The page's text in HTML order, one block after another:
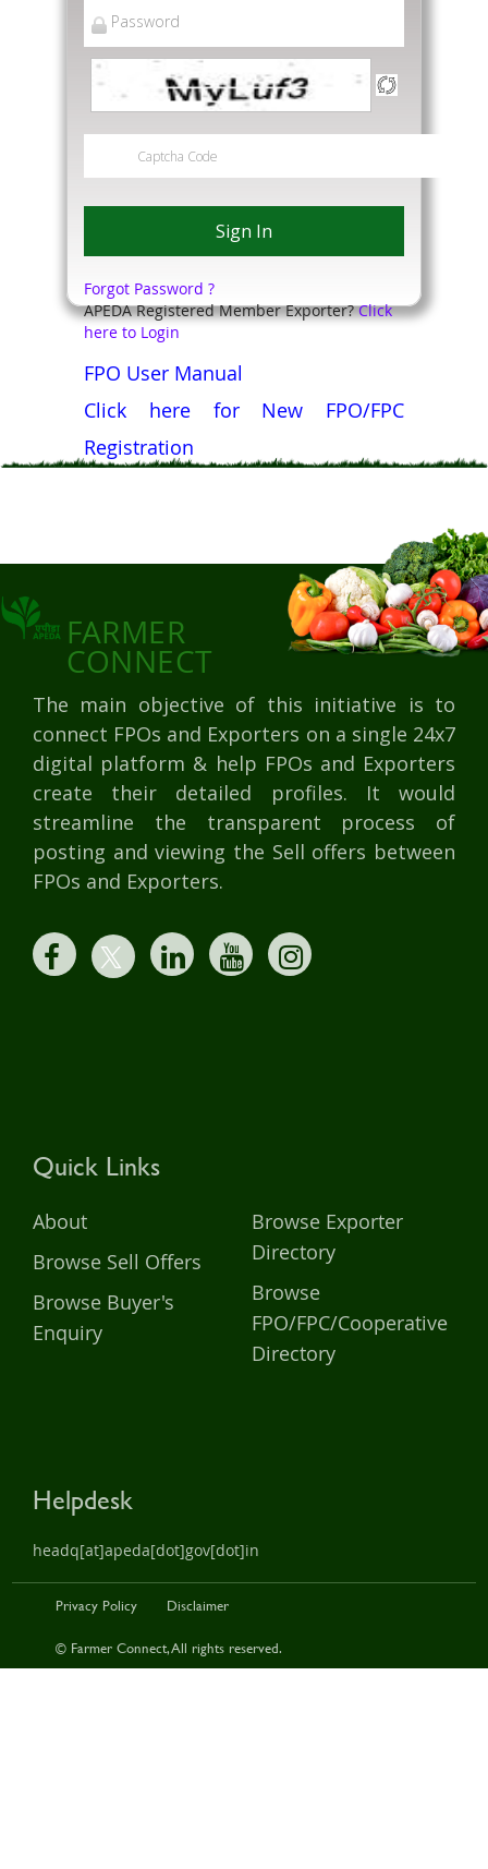
Forgot Password ?
APEDA Registered Member Exporter?Click
here to Login
FPO User Manual
Click here for New FPO/FPC
Registration
FARMER
CONNECT
The main objective of this initiative is to
connect FPOs and Exporters on a single 24x7
digital platform & help FPOs and Exporters
create their detailed profiles. It would
streamline the transparent process of
posting and viewing the Sell offers between
FPOs and Exporters.
Quick Links
About
Browse Sell Offers
Browse Buyer's
Enquiry
Browse Exporter
Directory
Browse
FPO/FPC/Cooperative
Directory
Helpdesk
headq[at]apeda[dot]gov[dot]in
© Farmer Connect, All rights reserved.
Privacy Policy Disclaimer